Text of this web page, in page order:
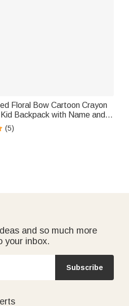
Floral Bow Cartoon Crayon
Backpack with Name and
Birthday Back to School
Girls
(5)
and so much more
your inbox.
Subscribe